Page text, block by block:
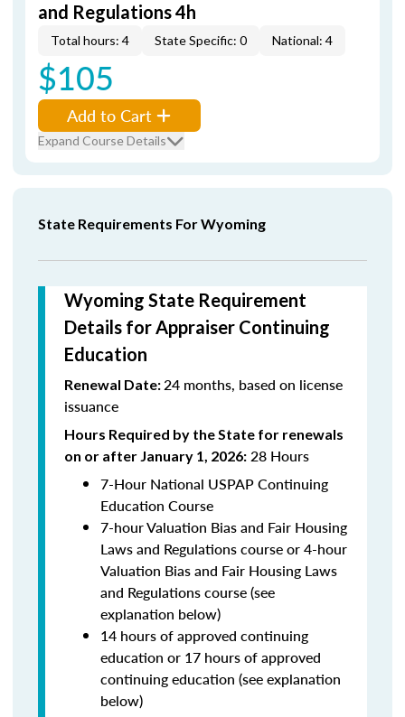
and Regulations 4h
Total hours: 4 State Specific: 0 National: 4
$105
Add to Cart
Expand Course Details
State Requirements For Wyoming
Wyoming State Requirement
Details for Appraiser Continuing
Education
Renewal Date:24 months, based on license
issuance
Hours Required by the State for renewals
on or after January 1, 2026: 28 Hours
7-Hour National USPAP Continuing
Education Course
7-hour Valuation Bias and Fair Housing
Laws and Regulations course or 4-hour
Valuation Bias and Fair Housing Laws
and Regulations course (see
explanation below)
14 hours of approved continuing
education or 17 hours of approved
continuing education (see explanation
below)